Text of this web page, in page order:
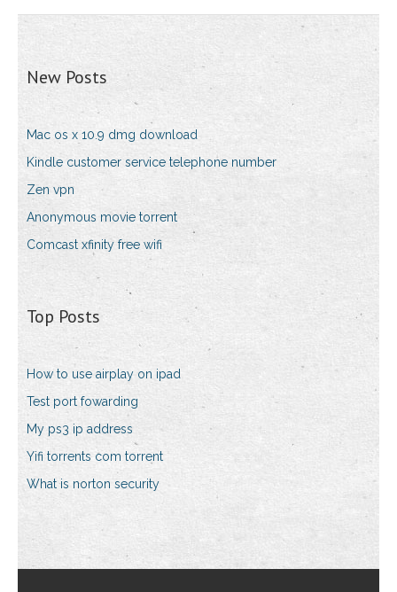
New Posts
Mac os x 10.9 dmg download
Kindle customer service telephone number
Zen vpn
Anonymous movie torrent
Comcast xfinity free wifi
Top Posts
How to use airplay on ipad
Test port fowarding
My ps3 ip address
Yifi torrents com torrent
What is norton security